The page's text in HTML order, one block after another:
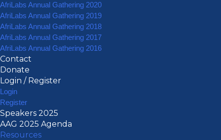
AfriLabs Annual Gathering 2020
AfriLabs Annual Gathering 2019
AfriLabs Annual Gathering 2018
AfriLabs Annual Gathering 2017
AfriLabs Annual Gathering 2016
Contact
Donate
Login / Register
Login
Register
Speakers 2025
AAG 2025 Agenda
Resources